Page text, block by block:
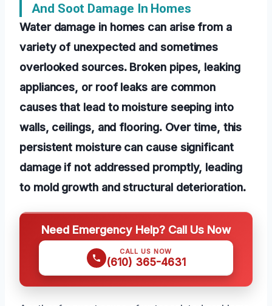
And Soot Damage In Homes
Water damage in homes can arise from a
variety of unexpected and sometimes
overlooked sources. Broken pipes, leaking
appliances, or roof leaks are common
causes that lead to moisture seeping into
walls, ceilings, and flooring. Over time, this
persistent moisture can cause significant
damage if not addressed promptly, leading
to mold growth and structural deterioration.
Need Emergency Help? Call Us Now
CALL US NOW
(610) 365-4631